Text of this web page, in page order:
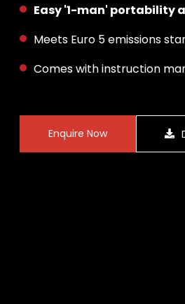
Easy '1-man' portability
Meets Euro 5 emissions
Comes with instruction
Enquire Now